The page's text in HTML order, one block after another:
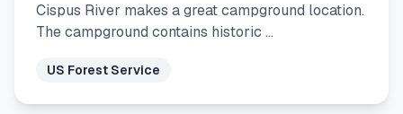
Cispus River makes a great campground location.
The campground contains historic …
US Forest Service